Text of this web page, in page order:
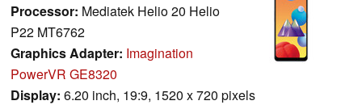
Processor: Mediatek Helio 20 Helio
P22 MT6762
Graphics Adapter: Imagination
PowerVR GE8320
Display: 6.20 inch, 19:9, 1520 x 720 pixels